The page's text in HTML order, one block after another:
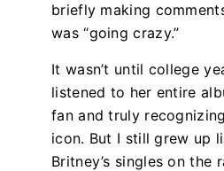
briefly making
was “going crazy.”
It wasn’t until college
listened to her entire
fan and truly
icon. But I still grew up
Britney’s singles on the